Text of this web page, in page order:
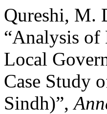
Qureshi, M.
“Analysis of
Local
Case Study
Sindh)”,